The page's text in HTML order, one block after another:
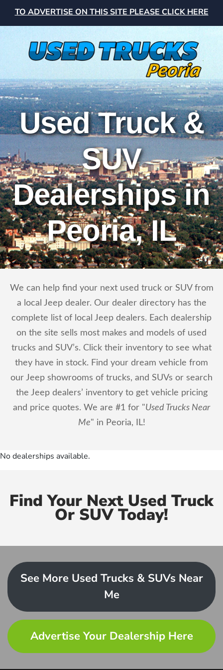
TO ADVERTISE ON THIS SITE PLEASE CLICK HERE
Used Truck &
SUV
Dealerships in
Peoria, IL
We can help find your next used truck or SUV from
a local Jeep dealer. Our dealer directory has the
complete list of local Jeep dealers. Each dealership
on the site sells most makes and models of used
trucks and SUV’s. Click their inventory to see what
they have in stock. Find your dream vehicle from
our Jeep showrooms of trucks, and SUVs or search
the Jeep dealers’ inventory to get vehicle pricing
and price quotes. We are #1 for "Used Trucks Near
Me" in Peoria, IL!
No dealerships available.
Find Your Next Used Truck
Or SUV Today!
See More Used Trucks & SUVs Near
Me
Advertise Your Dealership Here